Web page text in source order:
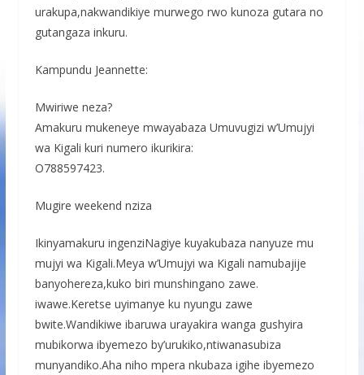
urakupa,nakwandikiye murwego rwo kunoza gutara no
gutangaza inkuru.
Kampundu Jeannette:
Mwiriwe neza?
Amakuru mukeneye mwayabaza Umuvugizi w’Umujyi
wa Kigali kuri numero ikurikira:
O788597423.
Mugire weekend nziza
Ikinyamakuru ingenziNagiye kuyakubaza nanyuze mu
mujyi wa Kigali.Meya w’Umujyi wa Kigali namubajije
banyohereza,kuko biri munshingano zawe.
iwawe.Keretse uyimanye ku nyungu zawe
bwite.Wandikiwe ibaruwa urayakira wanga gushyira
mubikorwa ibyemezo by’urukiko,ntiwanasubiza
munyandiko.Aha niho mpera nkubaza igihe ibyemezo